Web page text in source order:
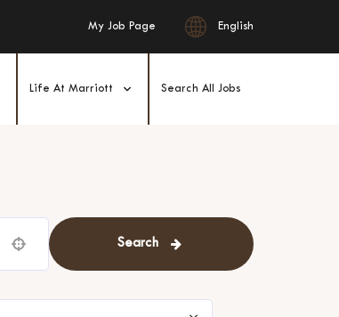
My Job Page English
Life At Marriott Search All Jobs
Search